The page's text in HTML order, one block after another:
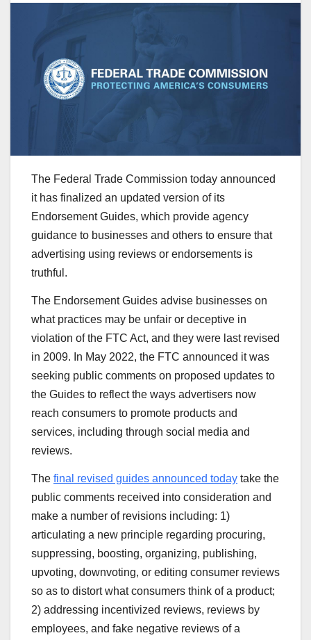
The Federal Trade Commission today announced
it has finalized an updated version of its
Endorsement Guides, which provide agency
guidance to businesses and others to ensure that
advertising using reviews or endorsements is
truthful.
The Endorsement Guides advise businesses on
what practices may be unfair or deceptive in
violation of the FTC Act, and they were last revised
in 2009. In May 2022, the FTC announced it was
seeking public comments on proposed updates to
the Guides to reflect the ways advertisers now
reach consumers to promote products and
services, including through social media and
reviews.
The final revised guides announced today take the
public comments received into consideration and
make a number of revisions including: 1)
articulating a new principle regarding procuring,
suppressing, boosting, organizing, publishing,
upvoting, downvoting, or editing consumer reviews
so as to distort what consumers think of a product;
2) addressing incentivized reviews, reviews by
employees, and fake negative reviews of a